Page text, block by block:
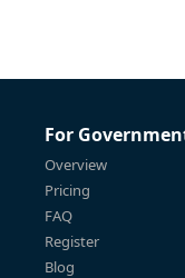
For
Overview
Pricing
FAQ
Register
Blog